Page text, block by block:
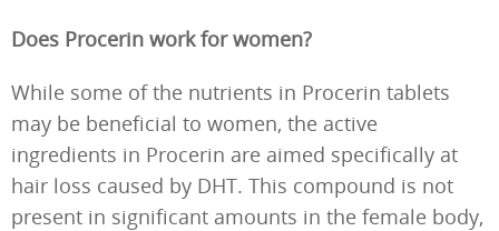
Does Procerin work for women?
While some of the nutrients in Procerin tablets
may be beneficial to women, the active
ingredients in Procerin are aimed specifically at
hair loss caused by DHT. This compound is not
present in significant amounts in the female body,